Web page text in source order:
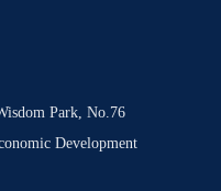
Park, No.76
Development